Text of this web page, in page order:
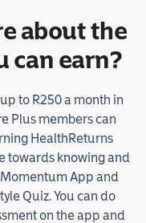
about the
can earn?
to R250 a month in
Plus members can
HealthReturns
towards knowing and
App and
Quiz. You can do
on the app and